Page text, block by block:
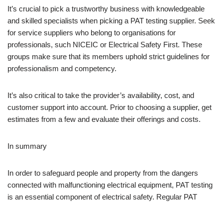
It’s crucial to pick a trustworthy business with knowledgeable
and skilled specialists when picking a PAT testing supplier. Seek
for service suppliers who belong to organisations for
professionals, such NICEIC or Electrical Safety First. These
groups make sure that its members uphold strict guidelines for
professionalism and competency.
It’s also critical to take the provider’s availability, cost, and
customer support into account. Prior to choosing a supplier, get
estimates from a few and evaluate their offerings and costs.
In summary
In order to safeguard people and property from the dangers
connected with malfunctioning electrical equipment, PAT testing
is an essential component of electrical safety. Regular PAT